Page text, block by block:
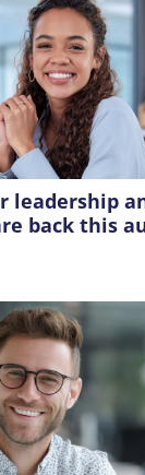
leadership
back this